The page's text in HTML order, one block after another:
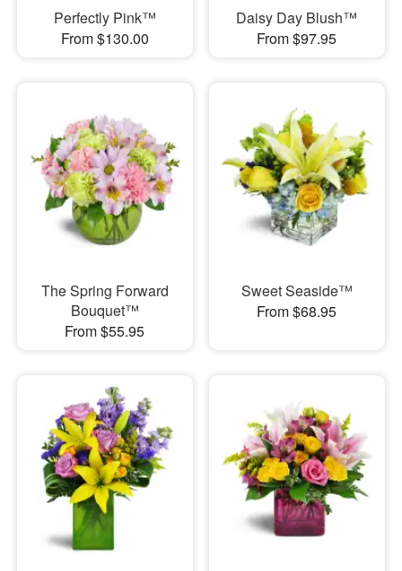
Perfectly Pink™
From $130.00
Daisy Day Blush™
From $97.95
The Spring Forward
Bouquet™
From $55.95
Sweet Seaside™
From $68.95